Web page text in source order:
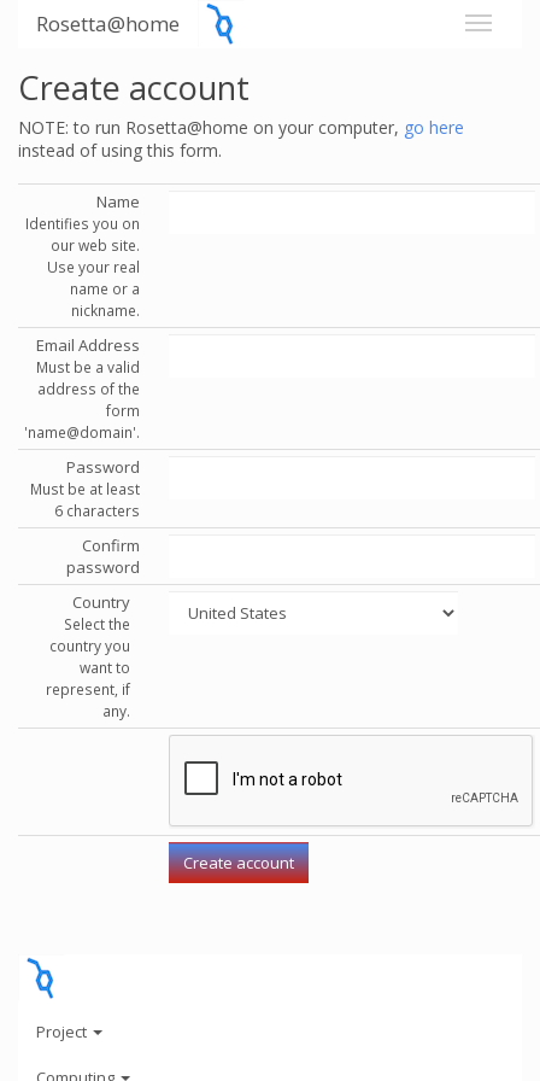
Rosetta@home
Create account
NOTE: to run Rosetta@home on your computer, go here
instead of using this form.
Name
Identifies you on
our web site.
Use your real
name or a
nickname.
Email Address
Must be a valid
address of the
form
'name@domain'.
Password
Must be at least
6 characters
Confirm
password
Country
Select the
country you
want to
represent, if
any.
Project